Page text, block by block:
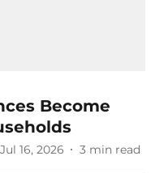
Become
Jul 16, 2026 3 min read